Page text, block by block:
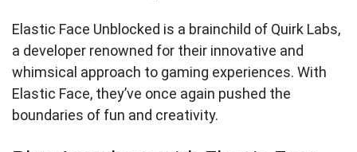
Elastic Face Unblocked is a brainchild of Quirk Labs,
a developer renowned for their innovative and
whimsical approach to gaming experiences. With
Elastic Face, they’ve once again pushed the
boundaries of fun and creativity.